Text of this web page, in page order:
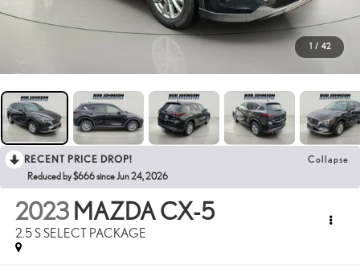
1 / 42
RECENT PRICE DROP! Collapse
Reduced by $666 since Jun 24, 2026
2023 MAZDA CX-5
2.5 S SELECT PACKAGE